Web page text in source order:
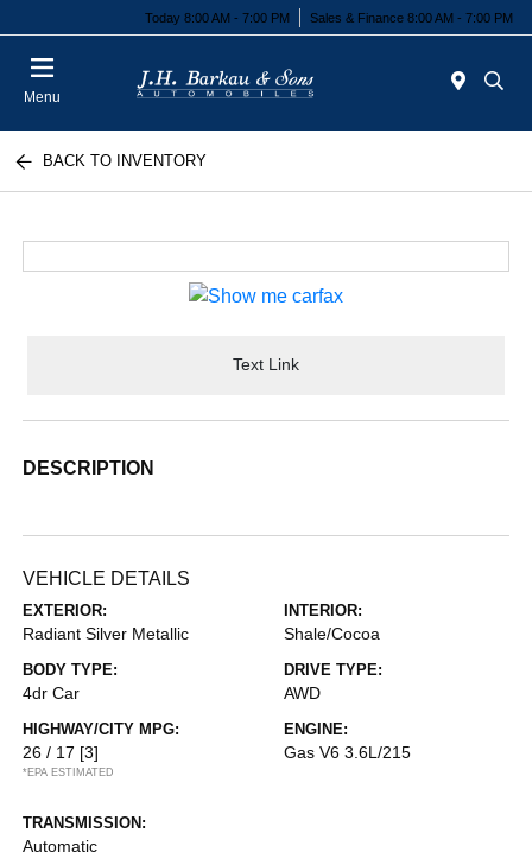
Today 8:00 AM - 7:00 PM Sales & Finance 8:00 AM - 7:00 PM
Menu
BACK TO INVENTORY
Text Link
DESCRIPTION
VEHICLE DETAILS
EXTERIOR:
Radiant Silver Metallic
INTERIOR:
Shale/Cocoa
BODY TYPE:
4dr Car
DRIVE TYPE:
AWD
HIGHWAY/CITY MPG:
26 / 17 [3]
*EPA ESTIMATED
ENGINE:
Gas V6 3.6L/215
TRANSMISSION:
Automatic